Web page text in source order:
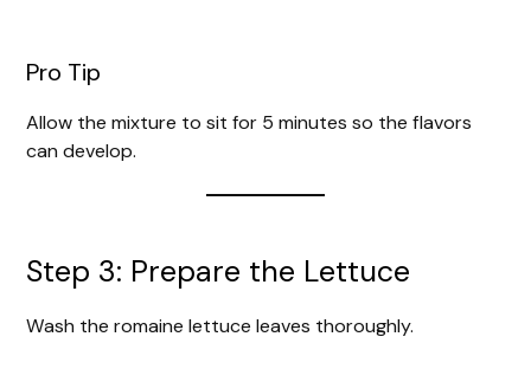
Pro Tip
Allow the mixture to sit for 5 minutes so the flavors
can develop.
Step 3: Prepare the Lettuce
Wash the romaine lettuce leaves thoroughly.